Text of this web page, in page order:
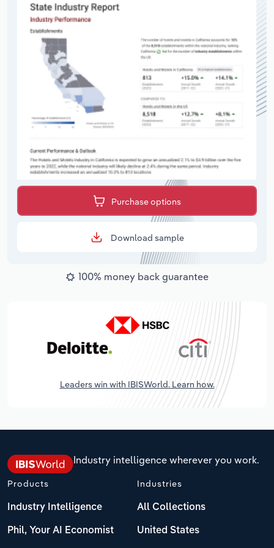
Purchase options
Download sample
100% money back guarantee
Leaders win with IBISWorld. Learn how.
Industry intelligence wherever you work.
Products
Industry Intelligence
Phil, Your AI Economist
Industries
All Collections
United States